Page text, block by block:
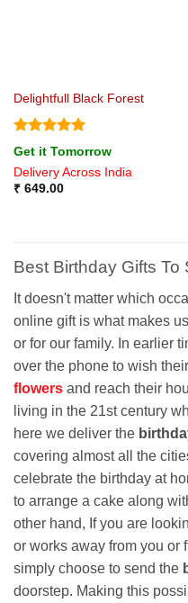
Delightfull Black Forest
Rated5
out of 5
Get it Tomorrow
Delivery Across India
₹649.00
Best Birthday Gifts To
It doesn't matter which
online gift is what makes
or for our family. In earlier
over the phone to wish
flowers and reach their
living in the 21st century
here we deliver the
covering almost all the
celebrate the birthday at
to arrange a cake along
other hand, If you are
or works away from you or
simply choose to send the
doorstep. Making this